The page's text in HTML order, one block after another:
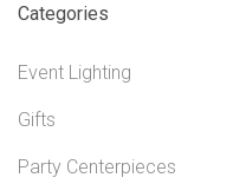
Categories
Event Lighting
Gifts
Party Centerpieces